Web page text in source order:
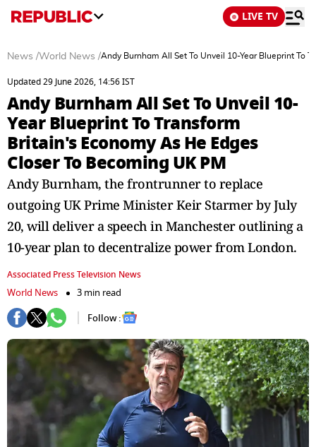
LIVE TV
News /World News /Andy Burnham All Set To Unveil 10-Year Blueprint To
Updated 29 June 2026, 14:56 IST
Andy Burnham All Set To Unveil 10-
Year Blueprint To Transform
Britain's Economy As He Edges
Closer To Becoming UK PM
Andy Burnham, the frontrunner to replace
outgoing UK Prime Minister Keir Starmer by July
20, will deliver a speech in Manchester outlining a
10-year plan to decentralize power from London.
Associated Press Television News
World News
3 min read
Follow :